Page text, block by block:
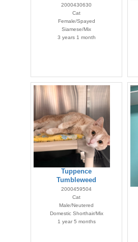
2000430630
Cat
Female/Spayed
Siamese/Mix
3 years 1 month
Tuppence
Tumbleweed
2000459504
Cat
Male/Neutered
Domestic Shorthair/Mix
1 year 5 months